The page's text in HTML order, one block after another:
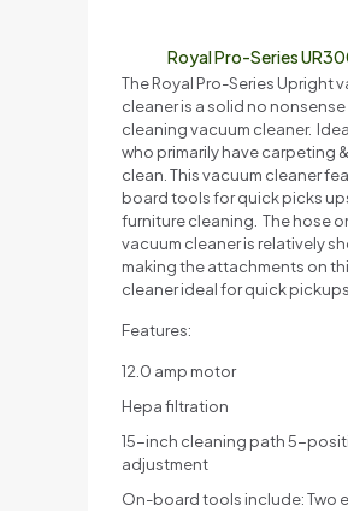
Royal Pro-Series
The Royal Pro-Series Upright
cleaner is a solid no
cleaning vacuum cleaner.
who primarily have carpeting
clean. This vacuum cleaner
board tools for quick picks
furniture cleaning. The hose
vacuum cleaner is relatively
making the attachments on
cleaner ideal for quick
Features:
12.0 amp motor
Hepa filtration
15-inch cleaning path 5-
adjustment
On-board tools include: Two